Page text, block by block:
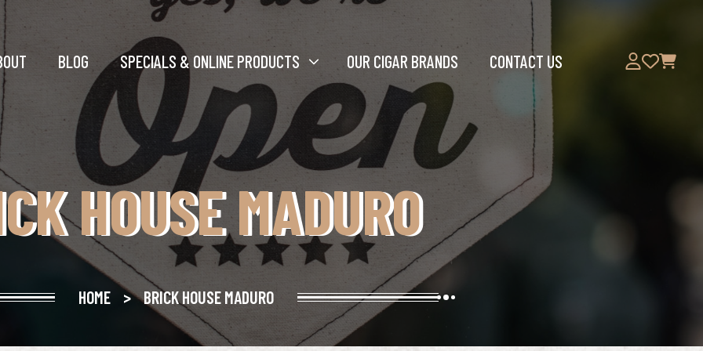
BLOG SPECIALS & ONLINE PRODUCTS OUR CIGAR BRANDS CONTACT US
HOUSE MADURO
HOME > BRICK HOUSE MADURO